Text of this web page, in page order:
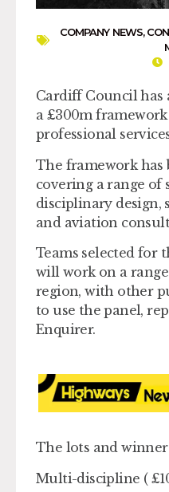
COMPANY NEWS,
Cardiff Council has
a £300m
professional
The framework has
covering a range
disciplinary design,
and aviation
Teams selected for
will work on a
region, with other
to use the panel,
Enquirer.
The lots and
Multi-discipline (